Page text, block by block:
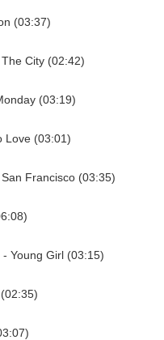
(03:37)
City (02:42)
(03:19)
Love (03:01)
Francisco (03:35)
Young Girl (03:15)